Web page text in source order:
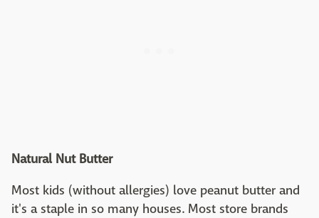
Natural Nut Butter
Most kids (without allergies) love peanut butter and
it's a staple in so many houses. Most store brands